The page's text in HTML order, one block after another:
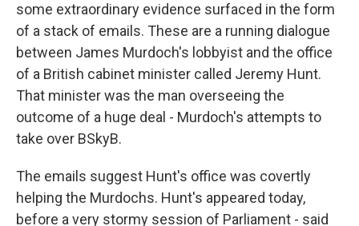
some extraordinary evidence surfaced in the form
of a stack of emails. These are a running dialogue
between James Murdoch's lobbyist and the office
of a British cabinet minister called Jeremy Hunt.
That minister was the man overseeing the
outcome of a huge deal - Murdoch's attempts to
take over BSkyB.
The emails suggest Hunt's office was covertly
helping the Murdochs. Hunt's appeared today,
before a very stormy session of Parliament - said